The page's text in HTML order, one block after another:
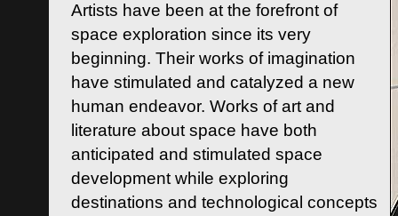
Artists have been at the forefront of
space exploration since its very
beginning. Their works of imagination
have stimulated and catalyzed a new
human endeavor. Works of art and
literature about space have both
anticipated and stimulated space
development while exploring
destinations and technological concepts